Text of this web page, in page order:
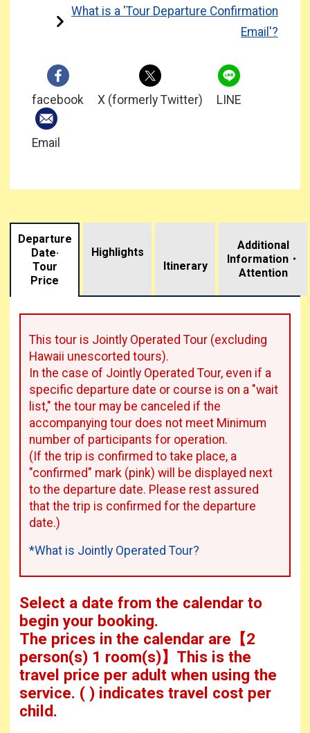
What is a 'Tour Departure Confirmation
Email'?
facebook X (formerly Twitter) LINE
Email
Departure
Date·
Tour
Price
Highlights
Itinerary
Additional
Information・
Attention
This tour is Jointly Operated Tour (excluding
Hawaii unescorted tours).
In the case of Jointly Operated Tour, even if a
specific departure date or course is on a "wait
list," the tour may be canceled if the
accompanying tour does not meet Minimum
number of participants for operation.
(If the trip is confirmed to take place, a
"confirmed" mark (pink) will be displayed next
to the departure date. Please rest assured
that the trip is confirmed for the departure
date.)
*What is Jointly Operated Tour?
Select a date from the calendar to
begin your booking.
The prices in the calendar are 【2
person(s) 1 room(s)】This is the
travel price per adult when using the
service. ( ) indicates travel cost per
child.